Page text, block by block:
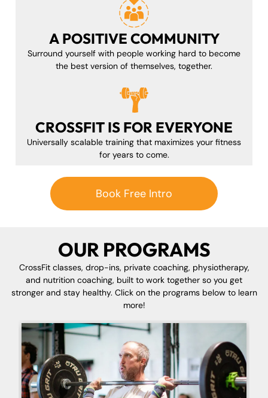
A POSITIVE COMMUNITY
Surround yourself with people working hard to become
the best version of themselves, together.
CROSSFIT IS FOR EVERYONE
Universally scalable training that maximizes your fitness
for years to come.
Book Free Intro
OUR PROGRAMS
CrossFit classes, drop-ins, private coaching, physiotherapy,
and nutrition coaching, built to work together so you get
stronger and stay healthy. Click on the programs below to learn
more!